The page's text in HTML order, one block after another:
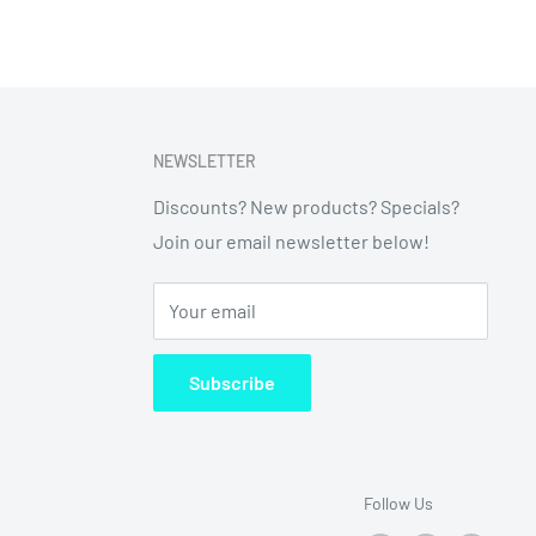
NEWSLETTER
Discounts? New products? Specials?
Join our email newsletter below!
Your email
Subscribe
Follow Us